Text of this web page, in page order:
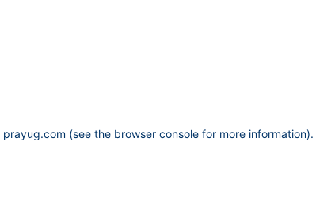
prayug.com (see the browser console for more information).